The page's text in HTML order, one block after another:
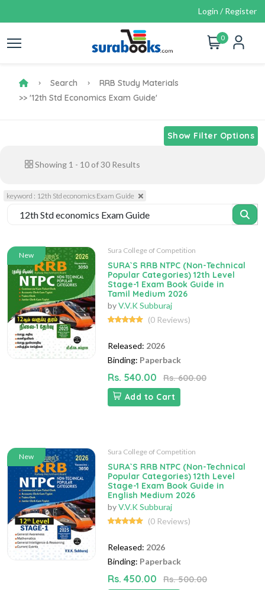
Login / Register
0
Search
RRB Study Materials
>> '12th Std Economics Exam Guide'
Show Filter Options
Showing 1 - 10 of30 Results
keyword : 12th Std economics Exam Guide
New
Sura College of Competition
SURA`S RRB NTPC (Non-Technical
Popular Categories) 12th Level
Stage-1 Exam Book Guide in
Tamil Medium 2026
byV.V.K Subburaj
(0 Reviews)
Released: 2026
Binding: Paperback
Rs. 540.00
Rs. 600.00
Add to Cart
New
Sura College of Competition
SURA`S RRB NTPC (Non-Technical
Popular Categories) 12th Level
Stage-1 Exam Book Guide in
English Medium 2026
byV.V.K Subburaj
(0 Reviews)
Released: 2026
Binding: Paperback
Rs. 450.00
Rs. 500.00